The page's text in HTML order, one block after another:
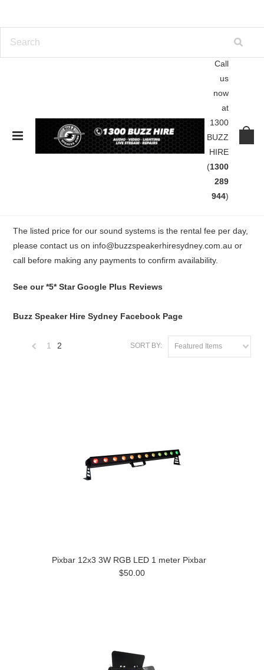
Call
us
now
at
1300
BUZZ
HIRE
(1300
289
944)
Lighting Hire
The listed price for our sound systems is the rental fee per day,
please contact us on info@buzzspeakerhiresydney.com.auor
call before making any payments to confirm availability.
See our *5* Star Google Plus Reviews
Buzz Speaker Hire Sydney Facebook Page
SORT BY: Featured Items
1 2
Pixbar 12x3 3W RGB LED 1 meter Pixbar
$50.00